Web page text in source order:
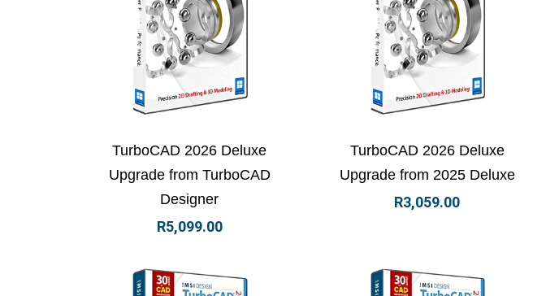
TurboCAD 2026 Deluxe
Upgrade from TurboCAD
Designer
R5,099.00
TurboCAD 2026 Deluxe
Upgrade from 2025 Deluxe
R3,059.00